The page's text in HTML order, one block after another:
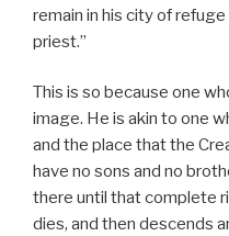
remain in his city of
priest.”
This is so because one
image. He is akin to one
and the place that the
have no sons and no
there until that complete
dies, and then descends